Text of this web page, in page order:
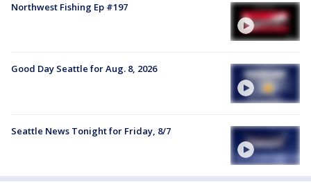
Northwest Fishing Ep #197
Good Day Seattle for Aug. 8, 2026
Seattle News Tonight for Friday, 8/7